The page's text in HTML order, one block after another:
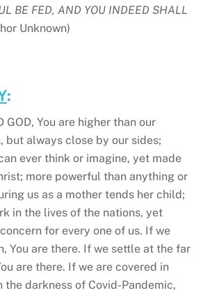
BE FED, AND YOU INDEED SHALL
Unknown)
:
GOD, You are higher than our
but always close by our sides;
ever think or imagine, yet made
more powerful than anything or
us as a mother tends her child;
in the lives of the nations, yet
for every one of us. If we
You are there. If we settle at the far
are there. If we are covered in
the darkness of Covid-Pandemic,